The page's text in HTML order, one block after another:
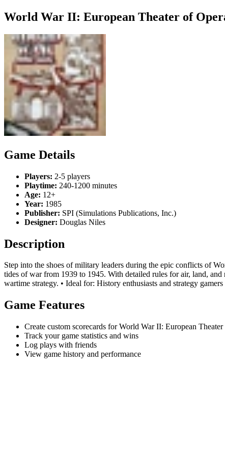
World War II: European Theater of
Game Details
Players: 2-5 players
Playtime: 240-1200 minutes
Age: 12+
Year: 1985
Publisher: SPI (Simulations Publications, Inc.)
Designer: Douglas Niles
Description
Step into the shoes of military leaders during the epic conflicts of
tides of war from 1939 to 1945. With detailed rules for air, land,
wartime strategy. • Ideal for: History enthusiasts and strategy
Game Features
Create custom scorecards for World War II: European
Track your game statistics and wins
Log plays with friends
View game history and performance